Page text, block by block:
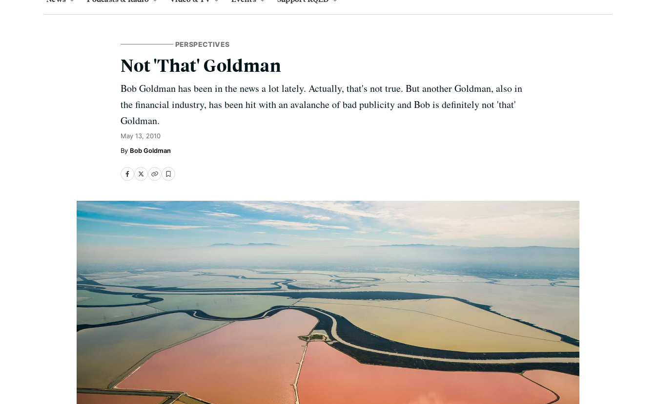
PERSPECTIVES
Not 'That' Goldman
Bob Goldman has been in the news a lot lately. Actually, that's not true. But another Goldman, also in
the financial industry, has been hit with an avalanche of bad publicity and Bob is definitely not 'that'
Goldman.
May 13, 2010
Bob Goldman